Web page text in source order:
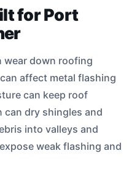
for Port
wear down roofing
affect metal flashing
can keep roof
can dry shingles and
into valleys and
weak flashing and